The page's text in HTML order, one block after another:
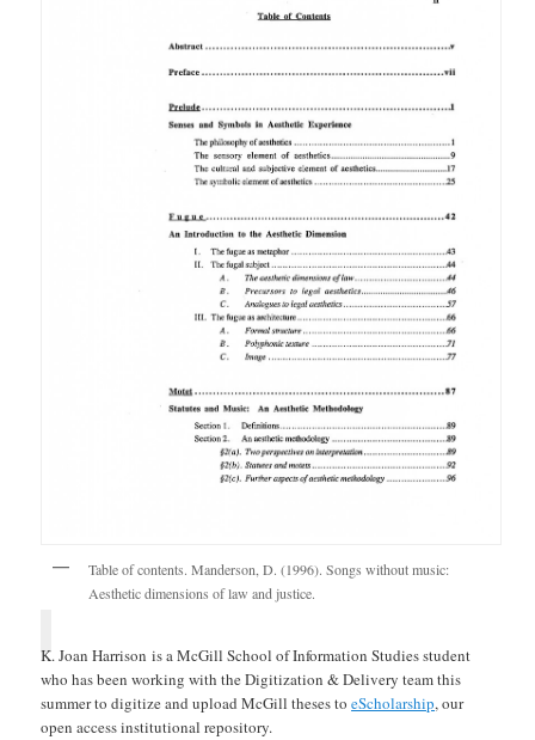
Table of contents. Manderson, D. (1996). Songs without music:
Aesthetic dimensions of law and justice.
K. Joan Harrison is a McGill School of Information Studies student
who has been working with the Digitization & Delivery team this
summer to digitize and upload McGill theses toeScholarship, our
open access institutional repository.